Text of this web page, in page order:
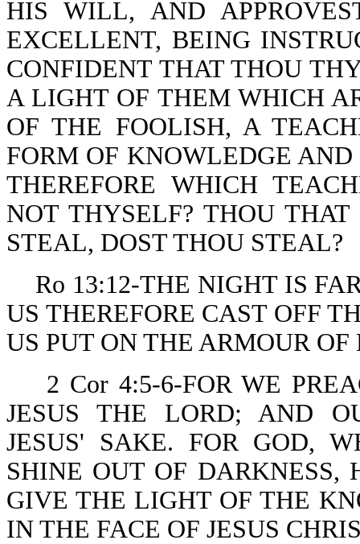
HIS WILL, AND
EXCELLENT, BEING
CONFIDENT THAT THOU
A LIGHT OF THEM WHICH
OF THE FOOLISH, A
FORM OF KNOWLEDGE
THEREFORE WHICH
NOT THYSELF? THOU
STEAL, DOST THOU STEAL?
Ro 13:12-THE NIGHT IS
US THEREFORE CAST OFF
US PUT ON THE ARMOUR OF
2 Cor 4:5-6-FOR WE
JESUS THE LORD; AND
JESUS' SAKE. FOR GOD,
SHINE OUT OF DARKNESS,
GIVE THE LIGHT OF THE
IN THE FACE OF JESUS